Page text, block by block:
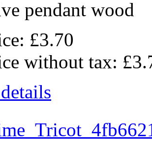
pendant wood
£3.70
without tax: